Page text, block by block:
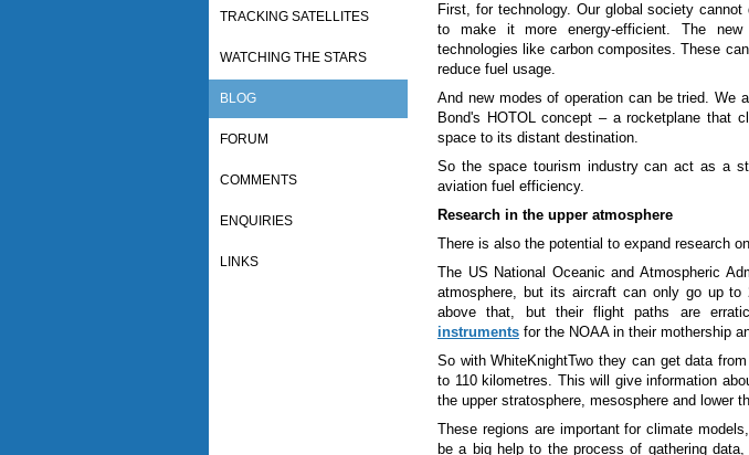
TRACKING SATELLITES
WATCHING THE STARS
BLOG
FORUM
COMMENTS
ENQUIRIES
LINKS
First, for technology. Our global society
to make it more energy-efficient. The new
technologies like carbon composites. These
reduce fuel usage.
And new modes of operation can be tried. We
Bond's HOTOL concept –a rocketplane that
space to its distant destination.
So the space tourism industry can act as a
aviation fuel efficiency.
Research in the upper atmosphere
There is also the potential to expand research
The US National Oceanic and Atmospheric
atmosphere, but its aircraft can only go up to
above that, but their flight paths are
instruments for the NOAA in their mothership
So with WhiteKnightTwo they can get data
to 110 kilometres. This will give information
the upper stratosphere, mesosphere and lower
These regions are important for climate
be a big help to the process of gathering